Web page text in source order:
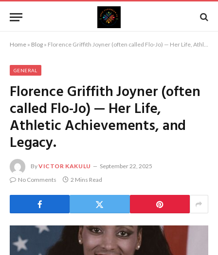
Home » Blog » Florence Griffith Joyner (often called Flo-Jo) — Her Life, Athletic Achievements, and Legacy.
GENERAL
Florence Griffith Joyner (often
called Flo-Jo) — Her Life,
Athletic Achievements, and
Legacy.
ByVICTOR KAKULU
September 22, 2025
No Comments
2 Mins Read